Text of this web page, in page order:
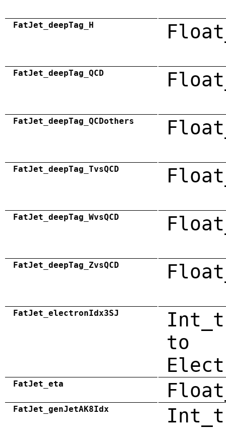
FatJet_deepTag_H
FatJet_deepTag_QCD
FatJet_deepTag_QCDothers
FatJet_deepTag_TvsQCD
FatJet_deepTag_WvsQCD
FatJet_deepTag_ZvsQCD
FatJet_electronIdx3SJ
to
FatJet_eta
FatJet_genJetAK8Idx